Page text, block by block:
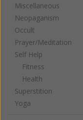
Miscellaneous
Neopaganism
Occult
Prayer/Meditation
Self Help
Fitness
Health
Superstition
Yoga